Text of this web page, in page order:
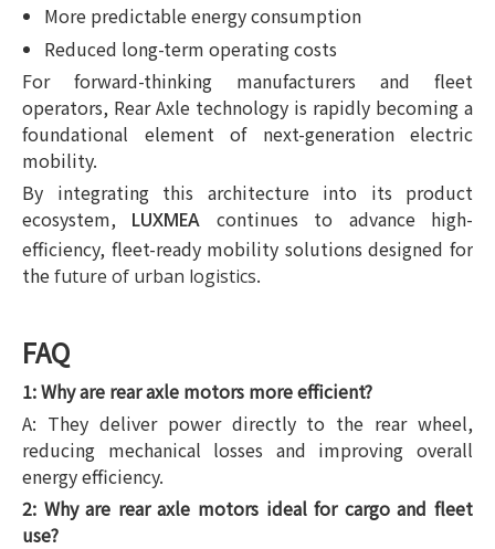
More predictable energy consumption
Reduced long-term operating costs
For forward-thinking manufacturers and fleet
operators, Rear Axle technology is rapidly becoming a
foundational element of next-generation electric
mobility.
By integrating this architecture into its product
ecosystem, LUXMEA continues to advance high-
efficiency, fleet-ready mobility solutions designed for
thefuture of urban logistics.
FAQ
1: Why are rear axle motors more efficient?
A: They deliver power directly to the rear wheel,
reducing mechanical losses and improving overall
energy efficiency.
2: Why are rear axle motors ideal for cargo and fleet
use?